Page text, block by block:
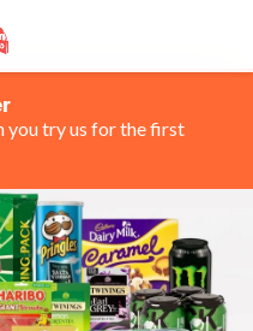
you try us for the first